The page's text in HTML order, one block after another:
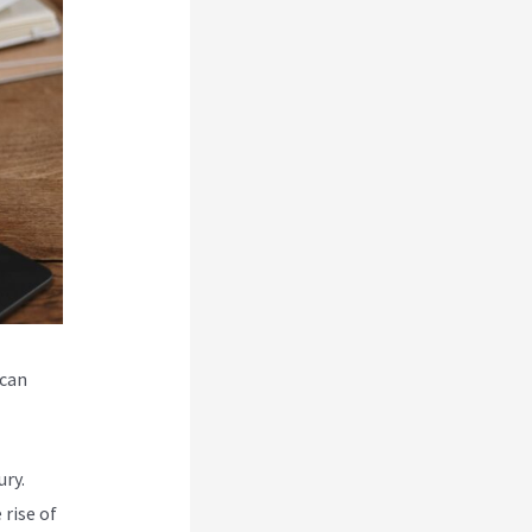
rise of